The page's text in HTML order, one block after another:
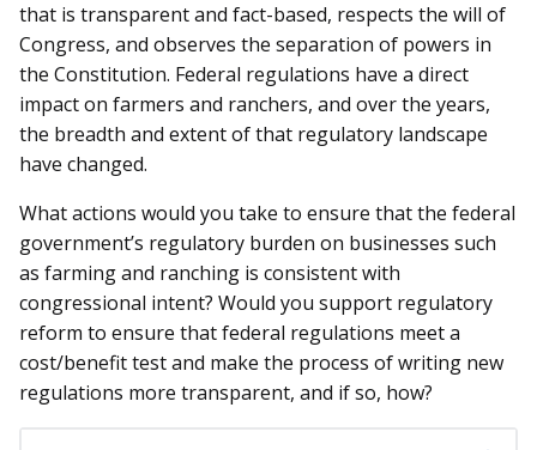
that is transparent and fact-based, respects the will of
Congress, and observes the separation of powers in
the Constitution. Federal regulations have a direct
impact on farmers and ranchers, and over the years,
the breadth and extent of that regulatory landscape
have changed.
What actions would you take to ensure that the federal
government’s regulatory burden on businesses such
as farming and ranching is consistent with
congressional intent? Would you support regulatory
reform to ensure that federal regulations meet a
cost/benefit test and make the process of writing new
regulations more transparent, and if so, how?